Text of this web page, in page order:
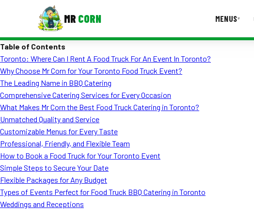
MR CORN MENUS▾
Corporate Catering
Event BBQ Catering
School Catering
Smash Burgers
Food Truck Fun Foods
Roast Corn Catering
Wedding Catering
CONTACT US
Table of Contents
Toronto: Where Can I Rent A Food Truck For An Event In Toronto?
Why Choose Mr Corn for Your Toronto Food Truck Event?
The Leading Name in BBQ Catering
Comprehensive Catering Services for Every Occasion
What Makes Mr Corn the Best Food Truck Catering in Toronto?
Unmatched Quality and Service
Customizable Menus for Every Taste
Professional, Friendly, and Flexible Team
How to Book a Food Truck for Your Toronto Event
Simple Steps to Secure Your Date
Flexible Packages for Any Budget
Types of Events Perfect for Food Truck BBQ Catering in Toronto
Weddings and Receptions